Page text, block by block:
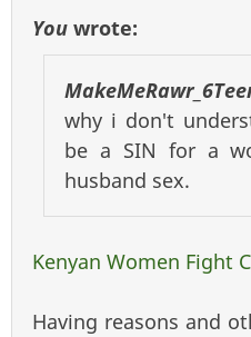
You wrote:
why i don't
be a SIN for a
husband sex.
Kenyan Women Fight
Having reasons and